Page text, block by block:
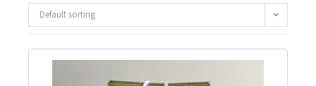
Default sorting